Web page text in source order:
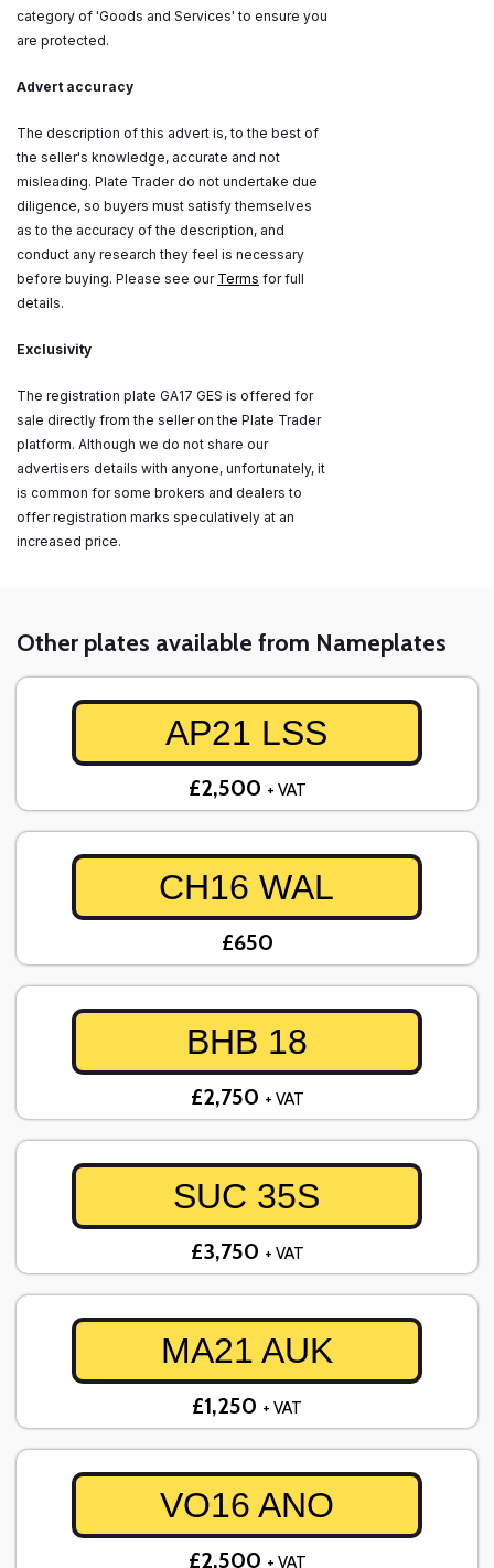
category of 'Goods and Services' to ensure you
are protected.
Advert accuracy
The description of this advert is, to the best of
the seller's knowledge, accurate and not
misleading. Plate Trader do not undertake due
diligence, so buyers must satisfy themselves
as to the accuracy of the description, and
conduct any research they feel is necessary
before buying. Please see our Terms for full
details.
Exclusivity
The registration plate GA17 GES is offered for
sale directly from the seller on the Plate Trader
platform. Although we do not share our
advertisers details with anyone, unfortunately, it
is common for some brokers and dealers to
offer registration marks speculatively at an
increased price.
Other plates available from Nameplates
AP21 LSS
£2,500 + VAT
CH16 WAL
£650
BHB 18
£2,750 + VAT
SUC 35S
£3,750 + VAT
MA21 AUK
£1,250 + VAT
VO16 ANO
£2,500 + VAT